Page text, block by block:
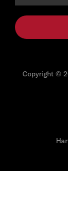
Copyright ©